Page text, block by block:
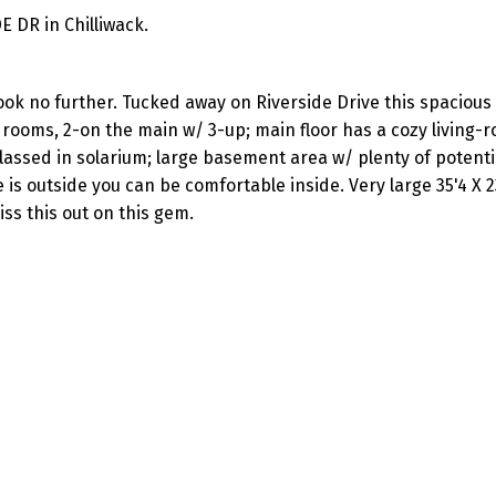
DR in Chilliwack.
no further. Tucked away on Riverside Drive this spacious
2-on the main w/ 3-up; main floor has a cozy living-
in solarium; large basement area w/ plenty of
outside you can be comfortable inside. Very large 35'4 X
this out on this gem.